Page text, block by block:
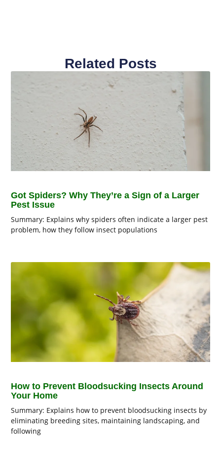
Related Posts
Got Spiders? Why They’re a Sign of a Larger
Pest Issue
Summary: Explains why spiders often indicate a larger pest
problem, how they follow insect populations
How to Prevent Bloodsucking Insects Around
Your Home
Summary: Explains how to prevent bloodsucking insects by
eliminating breeding sites, maintaining landscaping, and
following